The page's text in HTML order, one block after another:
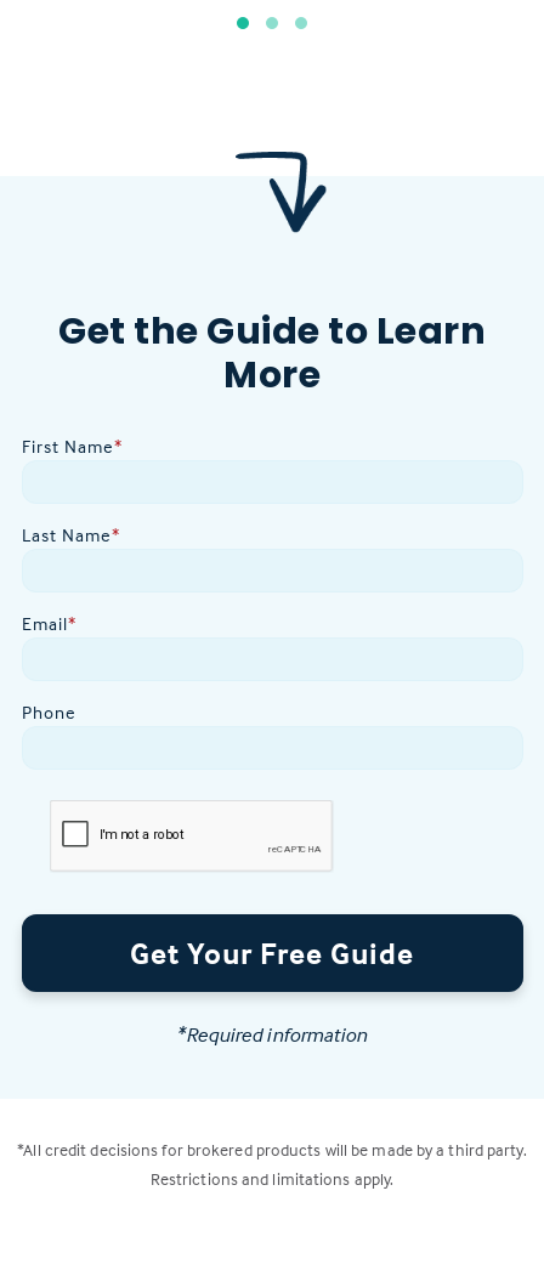
Get the Guide to Learn
More
First Name*
Last Name*
Email*
Phone
Get Your Free Guide
*Required information
*All credit decisions for brokered products will be made by a third party.
Restrictions and limitations apply.